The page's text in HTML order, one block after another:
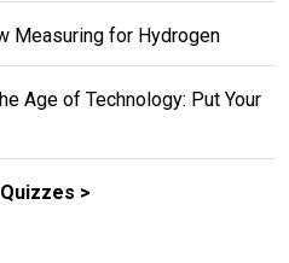
Measuring for Hydrogen
Age of Technology: Put Your